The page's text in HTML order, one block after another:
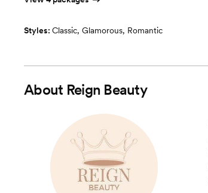
Styles: Classic, Glamorous, Romantic
About Reign Beauty